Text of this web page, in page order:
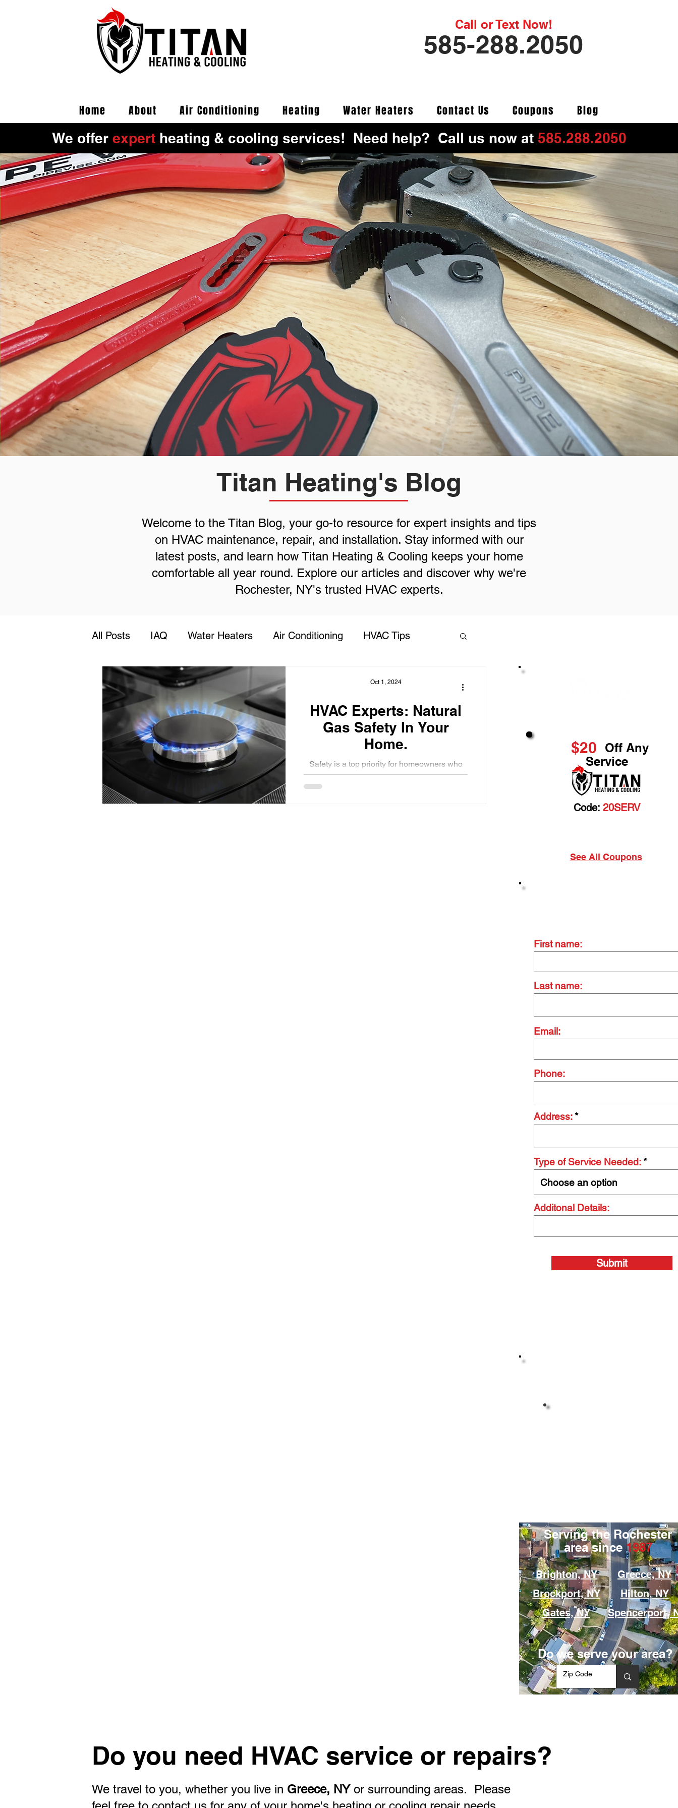
Call or Text Now!
585-288.2050
Home About Air Conditioning Heating Water Heaters Contact Us Coupons Blog
We offer expert heating & cooling services! Need help? Call us now at 585.288.2050
Titan Heating's Blog
Welcome to the Titan Blog, your go-to resource for expert insights and tips
on HVAC maintenance, repair, and installation. Stay informed with our
latest posts, and learn how Titan Heating & Cooling keeps your home
comfortable all year round. Explore our articles and discover why we're
Rochester, NY's trusted HVAC experts.
All Posts IAQ Water Heaters Air Conditioning HVAC Tips
Safety
HVAC Experts: Natural
Gas Safety In Your
Home.
Safety is a top priority for homeowners who
use natural gas for heating and cooling their
Oct 1, 2024
Service
Off Any
$20
Code: 20SERV
See All Coupons
First name:
Last name:
Email:
Phone:
Address:
Type of Service Needed:
Additonal Details:
Submit
Serving the Rochester
area since1987
Brighton, NY
Brockport, NY
Greece, NY
Hilton, NY
Gates, NY
Spencerport,
Do we serve your area?
Do you need HVAC service or repairs?
We travel to you, whether you live in Greece, NYor surrounding areas. Please